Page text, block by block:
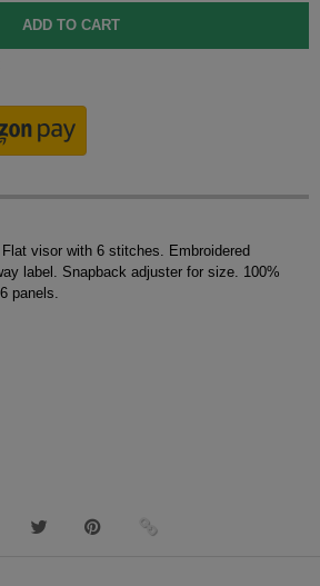
visor with 6 stitches. Embroidered
label. Snapback adjuster for size. 100%
panels.